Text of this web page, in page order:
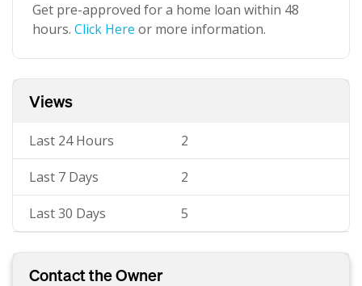
Get pre-approved for a home loan within 48
hours. Click Here or more information.
Views
Last 24 Hours 2
Last 7 Days 2
Last 30 Days 5
Contact the Owner